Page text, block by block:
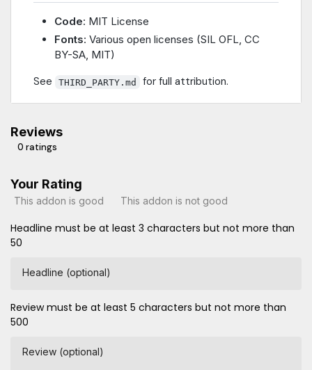
Code: MIT License
Fonts: Various open licenses (SIL OFL, CC
BY-SA, MIT)
See THIRD_PARTY.md for full attribution.
Reviews
0 ratings
Your Rating
This addon is good This addon is not good
Headline must be at least 3 characters but not more than
50
Headline (optional)
Review must be at least 5 characters but not more than
500
Review (optional)